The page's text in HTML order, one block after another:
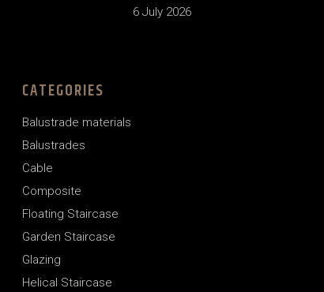
6 July 2026
CATEGORIES
Balustrade materials
Balustrades
Cable
Composite
Floating Staircase
Garden Staircase
Glazing
Helical Staircase